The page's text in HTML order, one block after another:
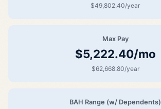
$49,802.40/year
Max Pay
$5,222.40/mo
$62,668.80/year
BAH Range (w/ Dependents)